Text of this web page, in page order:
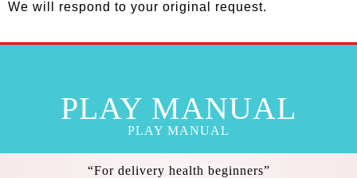
We will respond to your original request.
PLAY MANUAL
PLAY MANUAL
“For delivery health beginners”